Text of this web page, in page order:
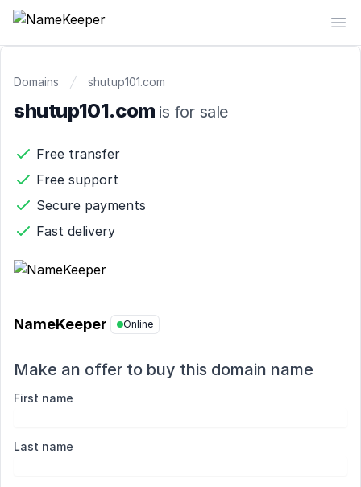
NameKeeper
Domains shutup101.com
shutup101.com is for sale
Free transfer
Free support
Secure payments
Fast delivery
NameKeeper Online
Make an offer to buy this domain name
First name
Last name